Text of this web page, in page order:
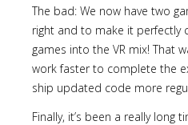
The bad: We now have two
right and to make it perfectly
games into the VR mix! That
work faster to complete the
ship updated code more
Finally, it’s been a really